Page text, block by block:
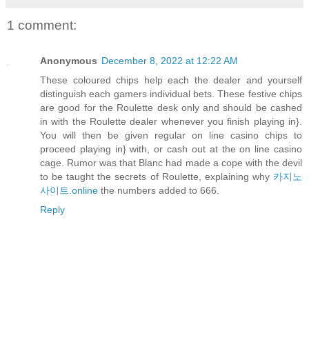
1 comment:
Anonymous December 8, 2022 at 12:22 AM
These coloured chips help each the dealer and yourself
distinguish each gamers individual bets. These festive chips
are good for the Roulette desk only and should be cashed
in with the Roulette dealer whenever you finish playing in}.
You will then be given regular on line casino chips to
proceed playing in} with, or cash out at the on line casino
cage. Rumor was that Blanc had made a cope with the devil
to be taught the secrets of Roulette, explaining why 카지노
사이트.online the numbers added to 666.
Reply